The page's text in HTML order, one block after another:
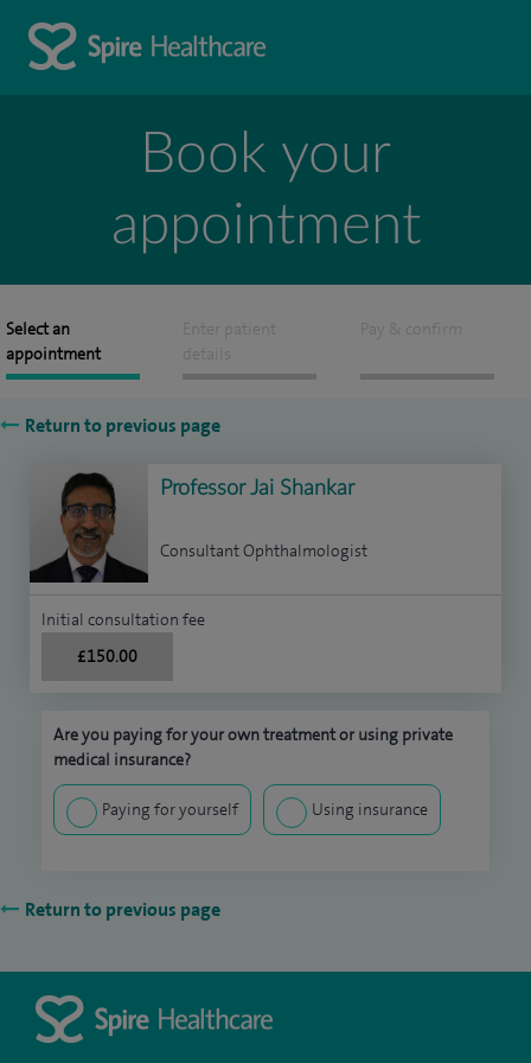
Book your
appointment
Select an
appointment
Enter patient
details
Pay & confirm
Return to previous page
Professor Jai Shankar
Consultant Ophthalmologist
Initial consultation fee
£150.00
Are you paying for your own treatment or using private
medical insurance?
Paying for yourself Using insurance
Return to previous page